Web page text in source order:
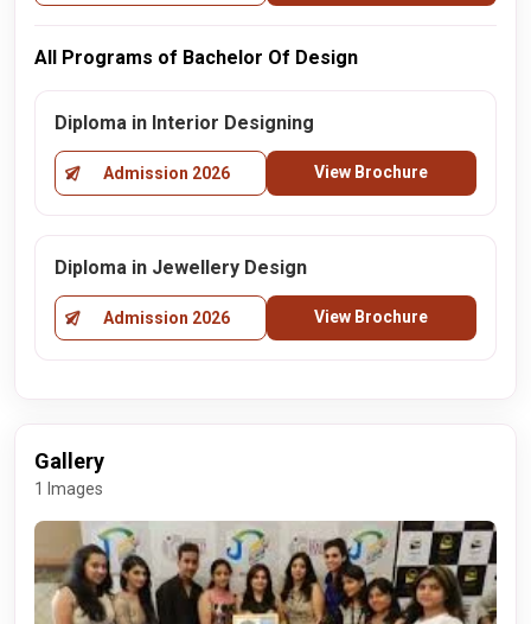
All Programs of Bachelor Of Design
Diploma in Interior Designing
Admission 2026 View Brochure
Diploma in Jewellery Design
Admission 2026 View Brochure
Gallery
1 Images